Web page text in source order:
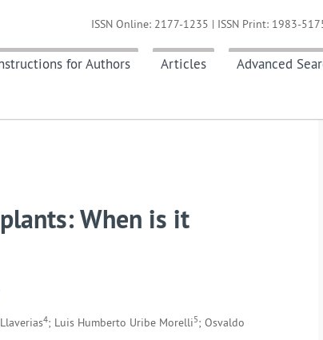
for Authors Articles Advanced
ISSN Online: 2177-1235 | ISSN Print: 1983-
When is it
4; Luis Humberto Uribe Morelli5; Osvaldo